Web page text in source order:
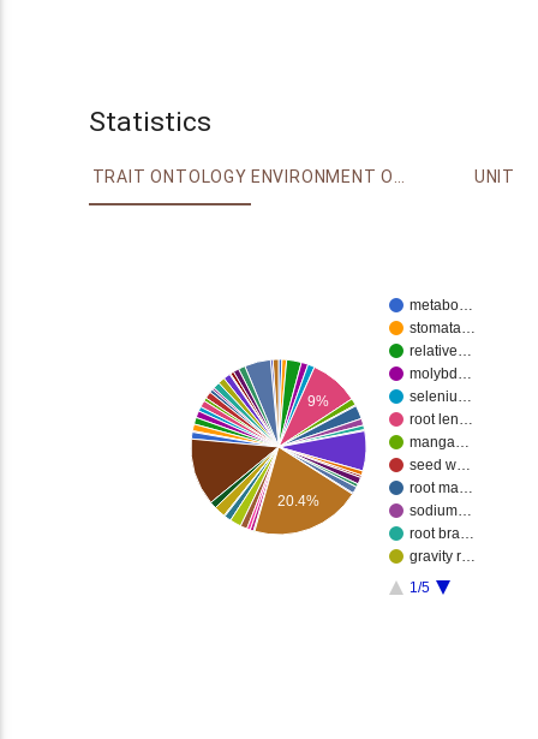
Statistics
TRAIT ONTOLOGY ENVIRONMENT ONTOLOGY UNIT
metabo…
stomata…
relative…
molybd…
seleniu…
root len…
manga…
seed w…
root ma…
sodium…
root bra…
gravity r…
1/5
9%
20.4%